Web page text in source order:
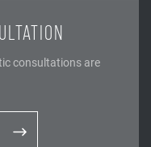
consultations are